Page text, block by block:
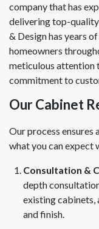
company that has
delivering top-
& Design has years
homeowners
meticulous attention
commitment to
Our Cabinet
Our process ensures
what you can expect
Consultation &
depth
existing cabinets,
and finish.